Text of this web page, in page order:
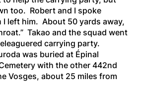
too. Robert and I spoke
I left him. About 50 yards away,
Takao and the squad went
carrying party.
was buried at Épinal
with the other 442nd
Vosges, about 25 miles from